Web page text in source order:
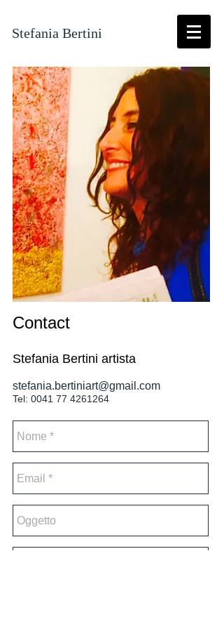
Stefania Bertini
Contact
Stefania Bertini artista
stefania.bertiniart@gmail.com
Tel: 0041 77 4261264